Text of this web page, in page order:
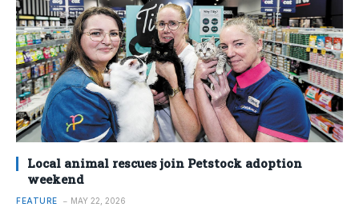
Local animal rescues join Petstock adoption
weekend
FEATURE MAY 22, 2026